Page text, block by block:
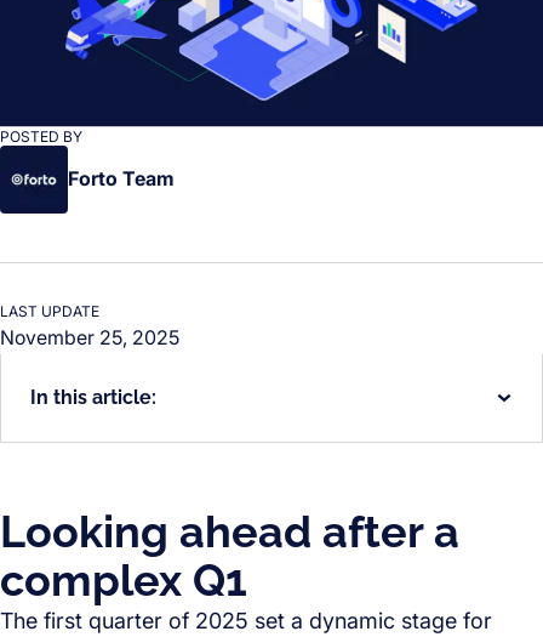
POSTED BY
Forto Team
LAST UPDATE
November 25, 2025
In this article:
Looking ahead after a
complex Q1
The first quarter of 2025 set a dynamic stage for